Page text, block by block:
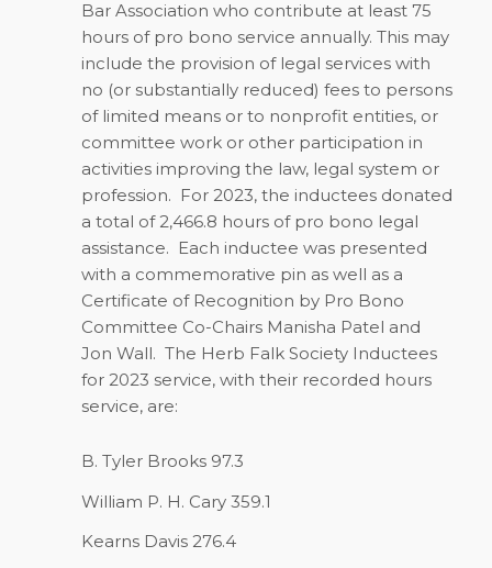
Bar Association who contribute at least 75
hours of pro bono service annually. This may
include the provision of legal services with
no (or substantially reduced) fees to persons
of limited means or to nonprofit entities, or
committee work or other participation in
activities improving the law, legal system or
profession. For 2023, the inductees donated
a total of 2,466.8 hours of pro bono legal
assistance. Each inductee was presented
with a commemorative pin as well as a
Certificate of Recognition by Pro Bono
Committee Co-Chairs Manisha Patel and
Jon Wall. The Herb Falk Society Inductees
for 2023 service, with their recorded hours
service, are:
B. Tyler Brooks 97.3
William P. H. Cary 359.1
Kearns Davis 276.4